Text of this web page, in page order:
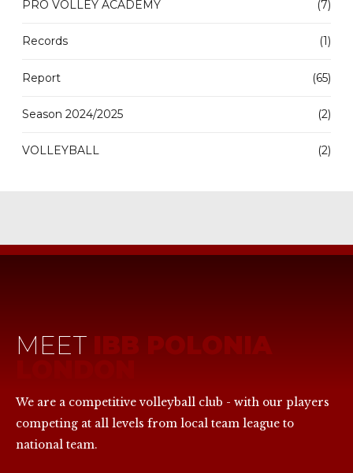
PRO VOLLEY ACADEMY (7)
Records (1)
Report (65)
Season 2024/2025 (2)
VOLLEYBALL (2)
MEET IBB POLONIA
We are a competitive volleyball club - with our players
competing at all levels from local team league to
national team.